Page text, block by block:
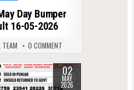
Day Bumper
16-05-2026
0 COMMENT
02
MAY
2026